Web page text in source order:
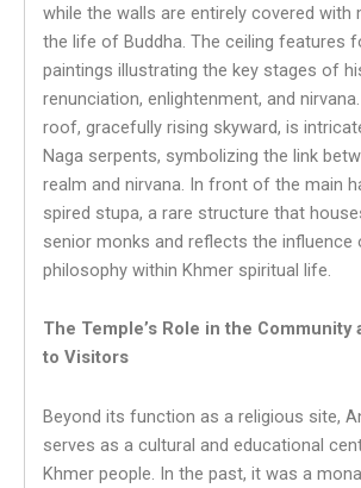
while the walls are entirely covered with
the life of Buddha. The ceiling features
paintings illustrating the key stages of
renunciation, enlightenment, and
roof, gracefully rising skyward, is
Naga serpents, symbolizing the link
realm and nirvana. In front of the main
spired stupa, a rare structure that
senior monks and reflects the influence
philosophy within Khmer spiritual life.
The Temple’s Role in the Community
to Visitors
Beyond its function as a religious site,
serves as a cultural and educational
Khmer people. In the past, it was a